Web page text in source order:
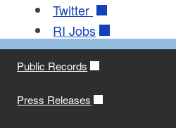
Twitter
RI Jobs
Public Records
Press Releases